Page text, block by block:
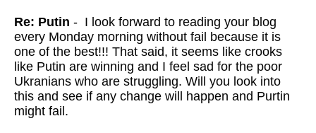
Re: Putin - I look forward to reading your blog
every Monday morning without fail because it is
one of the best!!! That said, it seems like crooks
like Putin are winning and I feel sad for the poor
Ukranians who are struggling. Will you look into
this and see if any change will happen and Purtin
might fail.